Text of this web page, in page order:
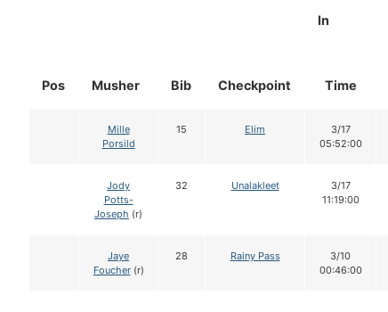
Pos Musher Bib Checkpoint
In
Time
Mille
Porsild
15 Elim
3/17
05:52:00
Jody
Potts-
Joseph (r)
32 Unalakleet
3/17
11:19:00
Jaye
Foucher(r)
28 Rainy Pass
3/10
00:46:00